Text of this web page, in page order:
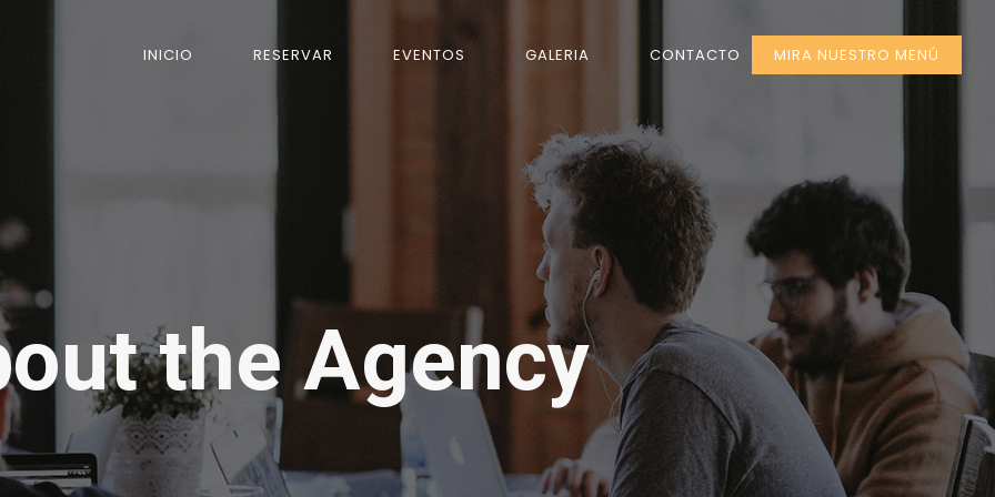
INICIO RESERVAR EVENTOS GALERIA CONTACTO MIRA NUESTRO MENÚ
the Agency